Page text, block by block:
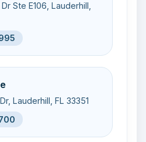
Ste E106, Lauderhill,
Lauderhill, FL 33351